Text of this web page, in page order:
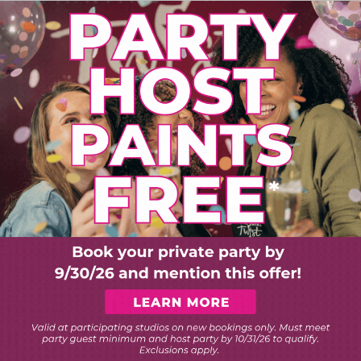
ART
Choose Your Twist